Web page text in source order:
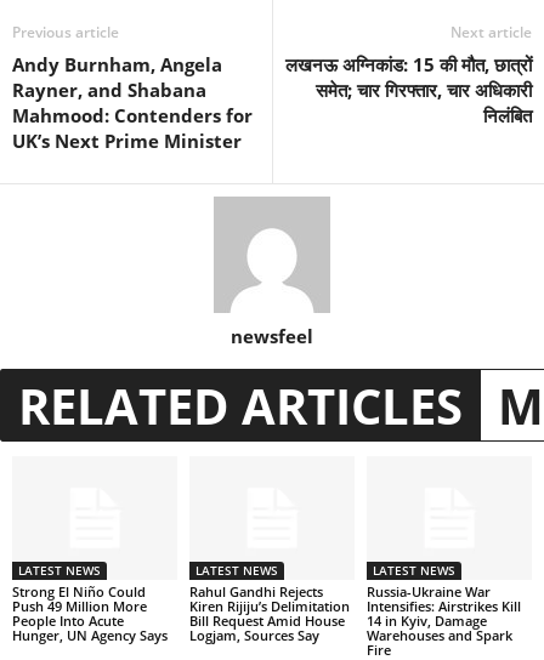
Previous article
Andy Burnham, Angela
Rayner, and Shabana
Mahmood: Contenders for
UK’s Next Prime Minister
Next article
लखनऊ अग्निकांड: 15 की मौत, छात्रों
समेत; चार गिरफ्तार, चार अधिकारी
निलंबित
newsfeel
RELATED ARTICLES
LATEST NEWS
Strong El Niño Could
Push 49 Million More
People Into Acute
Hunger, UN Agency Says
LATEST NEWS
Rahul Gandhi Rejects
Kiren Rijiju’s Delimitation
Bill Request Amid House
Logjam, Sources Say
LATEST NEWS
Russia-Ukraine War
Intensifies: Airstrikes Kill
14 in Kyiv, Damage
Warehouses and Spark
Fire